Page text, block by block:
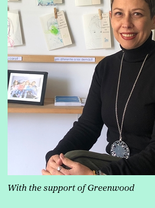
With the support of Greenwood